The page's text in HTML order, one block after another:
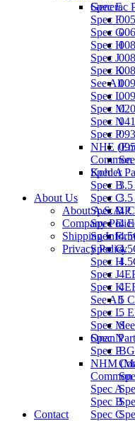
Spec E
Spec F
Spec G
Spec H
Spec J
Spec K
See All
Spec L
Spec M
Spec N
Spec P
NHE
Common
Spec A
Spec B
Spec C
Spec D
Spec E
Spec F
Spec G
Spec H
Spec J
Spec K
See All
Spec L
Spec M
Spec N
Spec P
NHM
Common
Spec A
Spec B
Spec C
Generac
Kohler
4
4
5
5
Onan
About Us
About A.S.A.P.
Company
Shipping
Privacy Policy
Contact